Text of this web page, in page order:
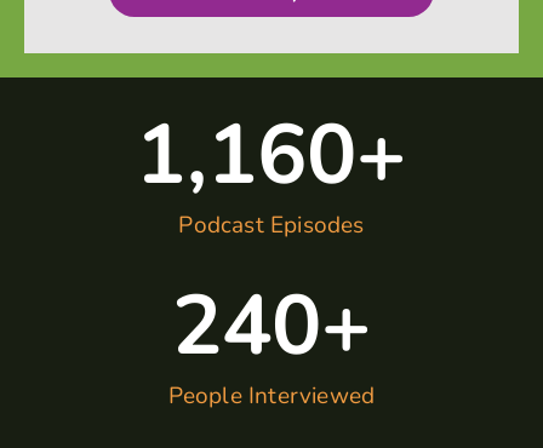
Podcast Episodes
1,160+
People Interviewed
240+